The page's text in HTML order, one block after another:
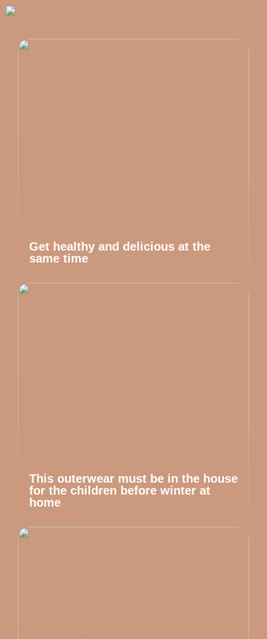
Get healthy and delicious at the
same time
This outerwear must be in the house
for the children before winter at
home